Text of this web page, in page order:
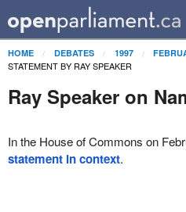
HOME DEBATES 1997
STATEMENT BY RAY SPEAKER
Ray Speaker on
In the House of Commons on
statement in context.